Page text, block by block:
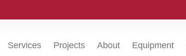
Services Projects About Equipment